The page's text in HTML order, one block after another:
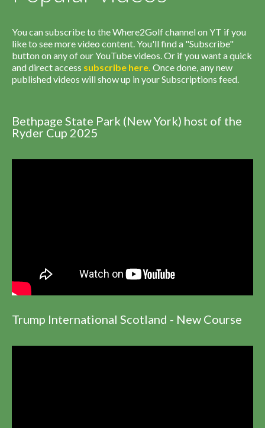
You can subscribe to the Where2Golf channel on YT if you
like to see more video content. You'll find a "Subscribe"
button on any of our YouTube videos. Or if you want a quick
and direct access subscribe here. Once done, any new
published videos will show up in your Subscriptions feed.
Bethpage State Park (New York) host of the
Ryder Cup 2025
Trump International Scotland - New Course